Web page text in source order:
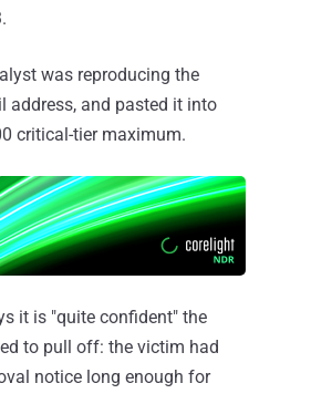
was reproducing the
address, and pasted it into
critical-tier maximum.
it is "quite confident" the
to pull off: the victim had
notice long enough for